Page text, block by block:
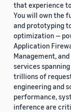
that experience
You will own the
and prototyping
optimization —
Application
Management,
services
trillions of
engineering and
performance,
inference are